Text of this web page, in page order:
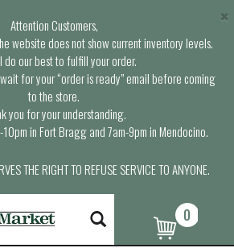
Attention Customers,
website does not show current inventory levels.
do our best to fulfill your order.
for your “order is ready” email before coming
to the store.
you for your understanding.
in Fort Bragg and 7am-9pm in Mendocino.
THE RIGHT TO REFUSE SERVICE TO ANYONE.
×
0